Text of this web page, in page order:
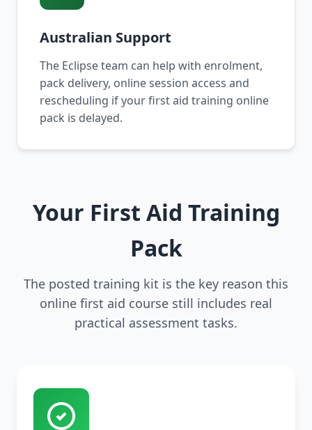
Australian Support
The Eclipse team can help with enrolment,
pack delivery, online session access and
rescheduling if your first aid training online
pack is delayed.
Your First Aid Training
Pack
The posted training kit is the key reason this
online first aid course still includes real
practical assessment tasks.